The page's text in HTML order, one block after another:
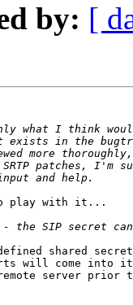
by: [
play with it...
shared
will come
server